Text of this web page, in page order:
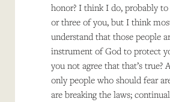
honor? I think I do, probably
or three of you, but I think
understand that those people
instrument of God to protect
you not agree that that’s true?
only people who should fear
are breaking the laws;